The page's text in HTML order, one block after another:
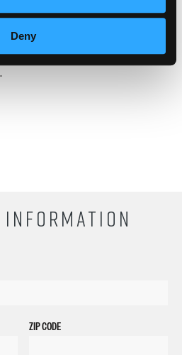
Deny
Ms. Karagiannis’s
wedding best all-
ZIP CODE